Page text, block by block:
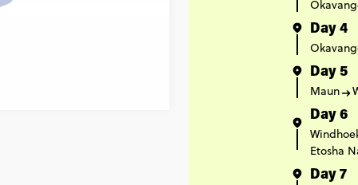
Day 4
Day 5
Maun
Day 6
Etosha
Day 7